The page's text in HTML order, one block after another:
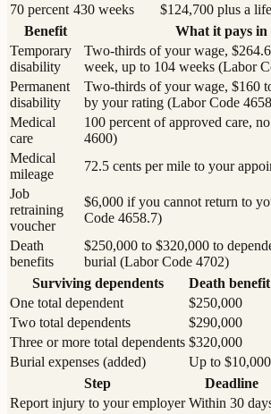
70 percent 430 weeks
$124,700 plus a
Benefit
What it pays in
Temporary
disability
Two-thirds of your wage,
week, up to 104 weeks (Labor
Permanent
disability
Two-thirds of your wage, $160
by your rating (Labor Code
Medical
care
100 percent of approved care,
4600)
Medical
mileage
72.5 cents per mile to your
Job
retraining
voucher
$6,000 if you cannot return to
Code 4658.7)
Death
benefits
$250,000 to $320,000 to
burial (Labor Code 4702)
Surviving dependents
Death
One total dependent
$250,000
Two total dependents
$290,000
Three or more total dependents $320,000
Burial expenses (added)
Up to $10,000
Step
Deadline
Report injury to your employer Within 30